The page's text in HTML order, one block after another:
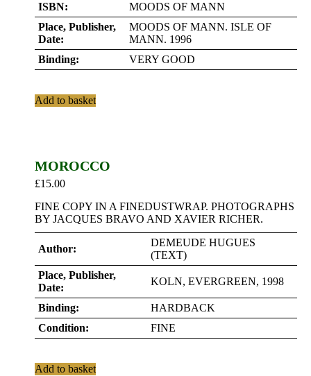
ISBN:
MOODS OF MANN
Place, Publisher,
Date:
MOODS OF MANN. ISLE OF
MANN. 1996
Binding:
VERY GOOD
Add to basket
MOROCCO
£15.00
FINE COPY IN A FINEDUSTWRAP. PHOTOGRAPHS
BY JACQUES BRAVO AND XAVIER RICHER.
Author:
DEMEUDE HUGUES
(TEXT)
Place, Publisher,
Date:
KOLN, EVERGREEN, 1998
Binding:
HARDBACK
Condition:
FINE
Add to basket